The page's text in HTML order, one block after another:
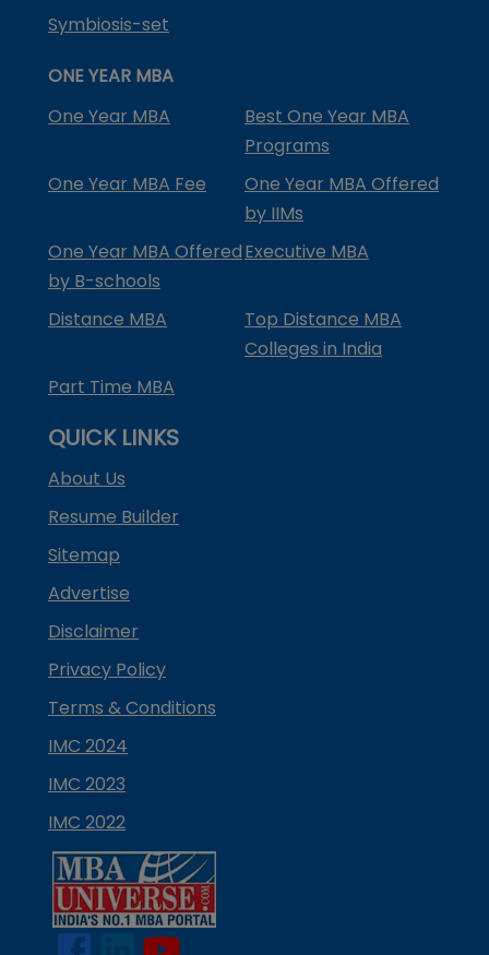
Symbiosis-set
ONE YEAR MBA
One Year MBA
Best One Year MBA
Programs
One Year MBA Fee
One Year MBA Offered
by IIMs
One Year MBA Offered
by B-schools
Executive MBA
Distance MBA
Top Distance MBA
Colleges in India
Part Time MBA
QUICK LINKS
About Us
Resume Builder
Sitemap
Advertise
Disclaimer
Privacy Policy
Terms & Conditions
IMC 2024
IMC 2023
IMC 2022